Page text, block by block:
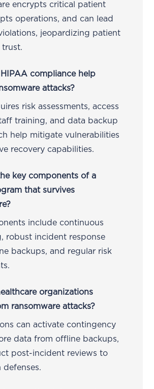
encrypts critical patient
operations, and can lead
jeopardizing patient
trust.
compliance help
attacks?
risk assessments, access
training, and data backup
help mitigate vulnerabilities
recovery capabilities.
key components of a
that survives
include continuous
robust incident response
backups, and regular risk
organizations
ransomware attacks?
can activate contingency
data from offline backups,
post-incident reviews to
defenses.